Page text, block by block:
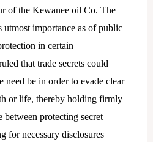
of the Kewanee oil Co. The
importance as of public
in certain
that trade secrets could
need be in order to evade clear
or life, thereby holding firmly
between protecting secret
for necessary disclosures